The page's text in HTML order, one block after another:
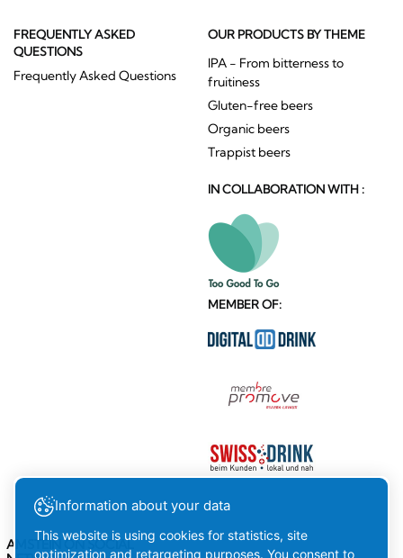
FREQUENTLY ASKED
QUESTIONS
Frequently Asked Questions
OUR PRODUCTS BY THEME
IPA - From bitterness to
fruitiness
Gluten-free beers
Organic beers
Trappist beers
IN COLLABORATION WITH :
MEMBER OF:
AMSTEIN ON SOCIAL
Information about your data
This website is using cookies for statistics, site
optimization and retargeting purposes. You consent to